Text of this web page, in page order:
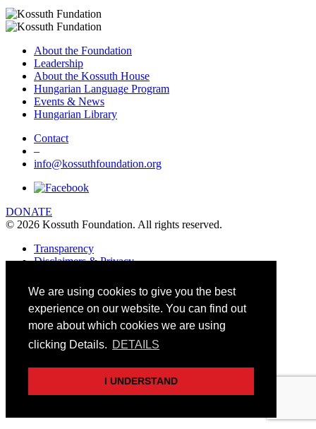
About the Foundation
Leadership
About the Kossuth House
Hungarian Language Program
Events & News
Hungarian Library
Contact
–
info@kossuthfoundation.org
DONATE
© 2026 Kossuth Foundation. All rights reserved.
Transparency
Disclaimers & Privacy